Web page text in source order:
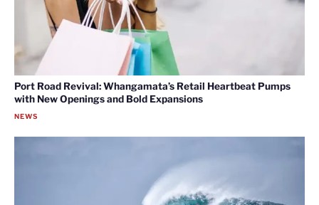
Port Road Revival: Whangamata’s Retail Heartbeat Pumps
with New Openings and Bold Expansions
NEWS